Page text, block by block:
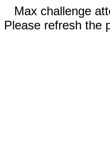
Max challenge
Please refresh the